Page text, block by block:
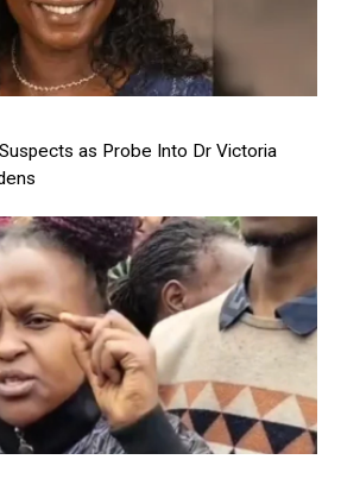
as Probe Into Dr Victoria